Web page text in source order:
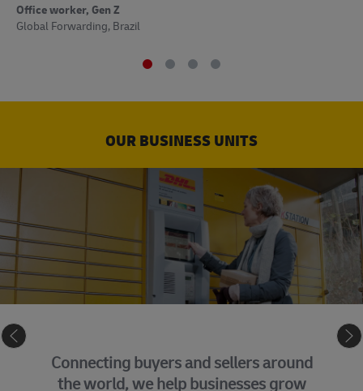
Office worker, Gen Z
Global Forwarding, Brazil
OUR BUSINESS UNITS
We bring together many of the central
support functions that underpin our